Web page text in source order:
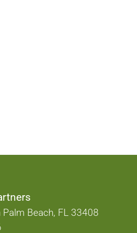
Beach, FL 33408